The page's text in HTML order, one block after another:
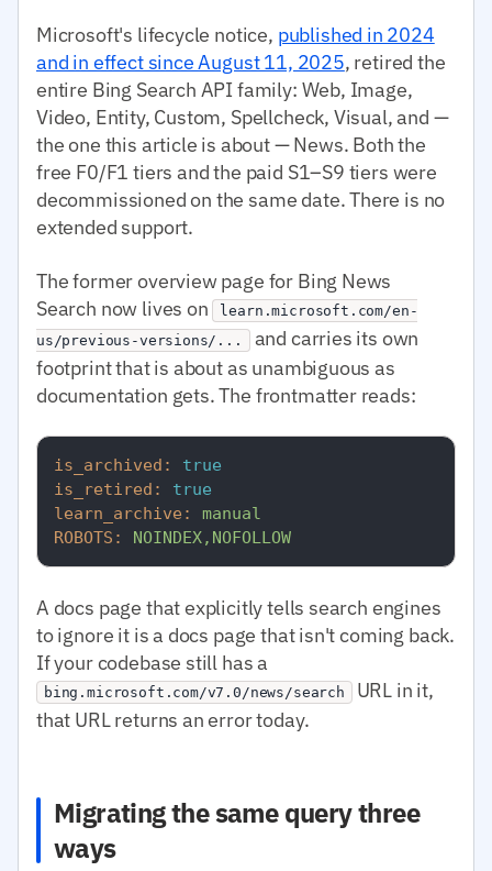
Microsoft's lifecycle notice, published in 2024
and in effect since August 11, 2025, retired the
entire Bing Search API family: Web, Image,
Video, Entity, Custom, Spellcheck, Visual, and —
the one this article is about — News. Both the
free F0/F1 tiers and the paid S1–S9 tiers were
decommissioned on the same date. There is no
extended support.
The former overview page for Bing News
Search now lives on learn.microsoft.com/en-
us/previous-versions/...
and carries its own
footprint that is about as unambiguous as
documentation gets. The frontmatter reads:
is_archived:
true
is_retired:
true
learn_archive:
manual
ROBOTS:
NOINDEX,NOFOLLOW
A docs page that explicitly tells search engines
to ignore it is a docs page that isn't coming back.
If your codebase still has a
bing.microsoft.com/v7.0/news/search URL in it,
that URL returns an error today.
Migrating the same query three
ways